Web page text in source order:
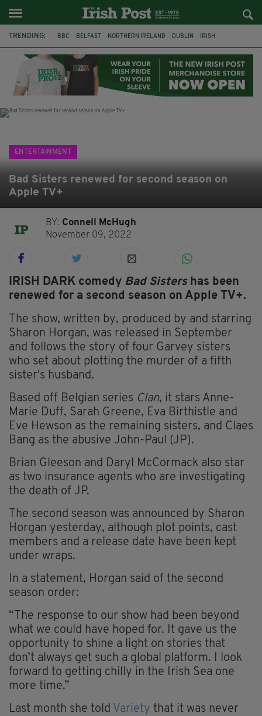
TRENDING: BBC BELFAST NORTHERN IRELAND DUBLIN IRISH
JAMES NESBITT POIROT HERCULE
ENTERTAINMENT
Bad Sisters renewed for second season on
Apple TV+
BY: Connell McHugh
November 09, 2022
IRISH DARK comedy Bad Sistershas been
renewed for a second season on Apple TV+.
The show, written by, produced by and starring
Sharon Horgan, was released in September
and follows the story of four Garvey sisters
who set about plotting the murder of a fifth
sister's husband.
Based off Belgian series Clan, it stars Anne-
Marie Duff, Sarah Greene, Eva Birthistle and
Eve Hewson as the remaining sisters, and Claes
Bang as the abusive John-Paul (JP).
Brian Gleeson and Daryl McCormack also star
as two insurance agents who are investigating
the death of JP.
The second season was announced by Sharon
Horgan yesterday, although plot points, cast
members and a release date have been kept
under wraps.
In a statement, Horgan said of the second
season order:
“The response to our show had been beyond
what we could have hoped for. It gave us the
opportunity to shine a light on stories that
don’t always get such a global platform. I look
forward to getting chilly in the Irish Sea one
more time.”
Last month she told Variety that it was never